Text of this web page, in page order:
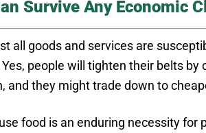
Survive Any Economic
all goods and services are
people will tighten their belts
and they might trade down to
food is an enduring necessity for